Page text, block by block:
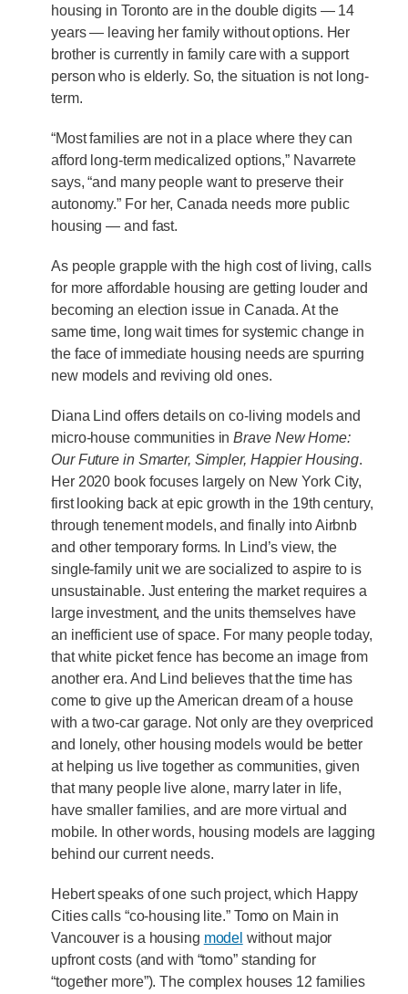
housing in Toronto are in the double digits — 14
years — leaving her family without options. Her
brother is currently in family care with a support
person who is elderly. So, the situation is not long-
term.
“Most families are not in a place where they can
afford long-term medicalized options,” Navarrete
says, “and many people want to preserve their
autonomy.” For her, Canada needs more public
housing — and fast.
As people grapple with the high cost of living, calls
for more affordable housing are getting louder and
becoming an election issue in Canada. At the
same time, long wait times for systemic change in
the face of immediate housing needs are spurring
new models and reviving old ones.
Diana Lind offers details on co-living models and
micro-house communities inBrave New Home:
Our Future in Smarter, Simpler, Happier Housing.
Her 2020 book focuses largely on New York City,
first looking back at epic growth in the 19th century,
through tenement models, and finally into Airbnb
and other temporary forms. In Lind’s view, the
single-family unit we are socialized to aspire to is
unsustainable. Just entering the market requires a
large investment, and the units themselves have
an inefficient use of space. For many people today,
that white picket fence has become an image from
another era. And Lind believes that the time has
come to give up the American dream of a house
with a two-car garage. Not only are they overpriced
and lonely, other housing models would be better
at helping us live together as communities, given
that many people live alone, marry later in life,
have smaller families, and are more virtual and
mobile. In other words, housing models are lagging
behind our current needs.
Hebert speaks of one such project, which Happy
Cities calls “co-housing lite.” Tomo on Main in
Vancouver is a housing model without major
upfront costs (and with “tomo” standing for
“together more”). The complex houses 12 families